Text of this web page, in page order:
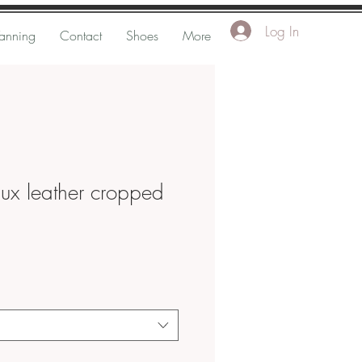
Contact Shoes More Log In
leather cropped